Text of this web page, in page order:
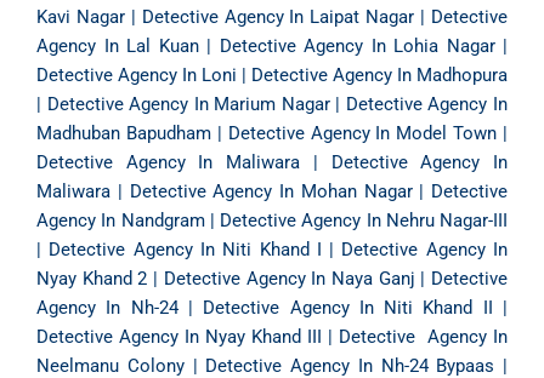
Kavi Nagar| Detective Agency In Laipat Nagar | Detective
Agency In Lal Kuan| Detective Agency In Lohia Nagar|
Detective Agency In Loni | Detective Agency In Madhopura
| Detective Agency In Marium Nagar| Detective Agency In
Madhuban Bapudham| Detective Agency In Model Town |
Detective Agency In Maliwara | Detective Agency In
Maliwara | Detective Agency In Mohan Nagar| Detective
Agency In Nandgram| Detective Agency In Nehru Nagar-III
| Detective Agency In Niti Khand I | Detective Agency In
Nyay Khand 2 | Detective Agency In Naya Ganj | Detective
Agency In Nh-24| Detective Agency In Niti Khand II |
Detective Agency In Nyay Khand III | Detective Agency In
Neelmanu Colony| Detective Agency In Nh-24 Bypaas |